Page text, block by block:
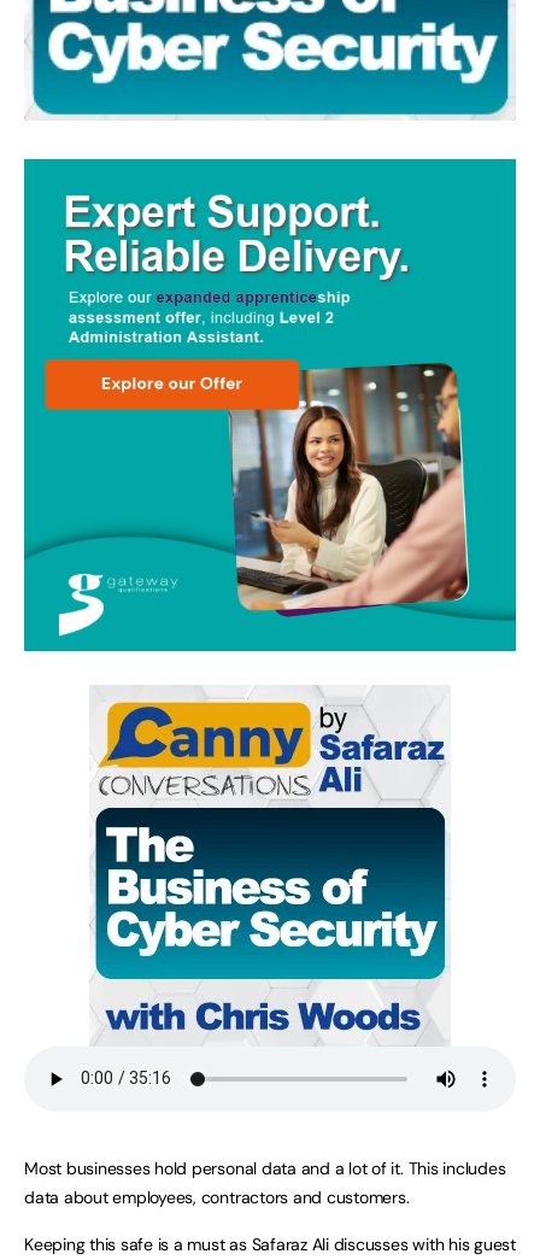
Most businesses hold personal data and a lot of it. This includes
data about employees, contractors and customers.
Keeping this safe is a must as Safaraz Ali discusses with his guest